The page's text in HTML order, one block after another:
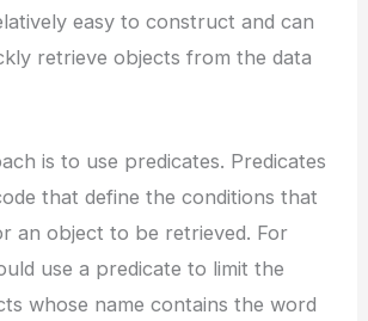
easy to construct and can
retrieve objects from the data
is to use predicates. Predicates
that define the conditions that
an object to be retrieved. For
use a predicate to limit the
whose name contains the word